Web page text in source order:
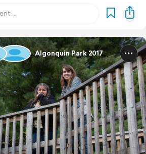
Algonquin Park 2017